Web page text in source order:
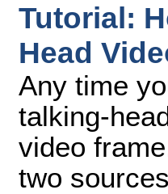
Tutorial:
Head
Any time
talking-
video
two